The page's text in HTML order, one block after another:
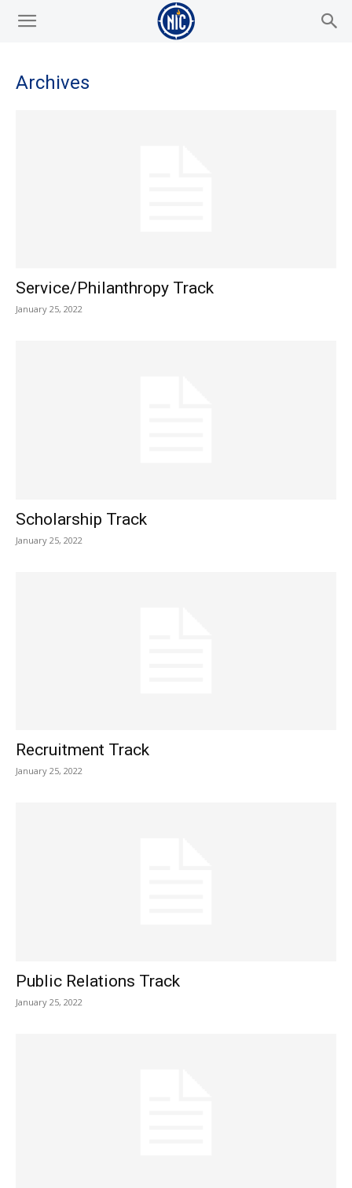
Archives
Service/Philanthropy Track
January 25, 2022
Scholarship Track
January 25, 2022
Recruitment Track
January 25, 2022
Public Relations Track
January 25, 2022